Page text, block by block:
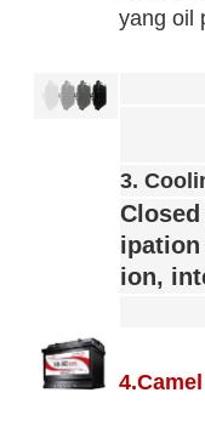
yang oil
3.
ion,